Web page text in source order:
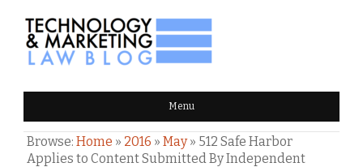
TECHNOLOGY & MARKETING
LAW BLOG Menu
Browse: Home » 2016 » May» 512 Safe Harbor
Applies to Content Submitted By Independent